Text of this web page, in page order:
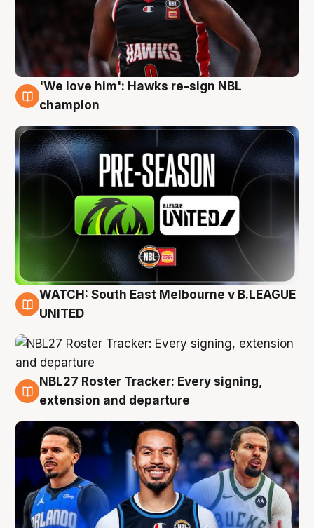
6 Aug
'We love him': Hawks re-sign NBL
champion
6 Aug
WATCH: South East Melbourne v B.LEAGUE
UNITED
6 Aug
NBL27 Roster Tracker: Every signing,
extension and departure